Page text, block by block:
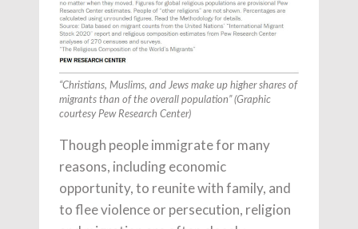
“Christians, Muslims, and Jews make up higher shares of
migrants than of the overall population” (Graphic
courtesy Pew Research Center)
Though people immigrate for many
reasons, including economic
opportunity, to reunite with family, and
to flee violence or persecution, religion